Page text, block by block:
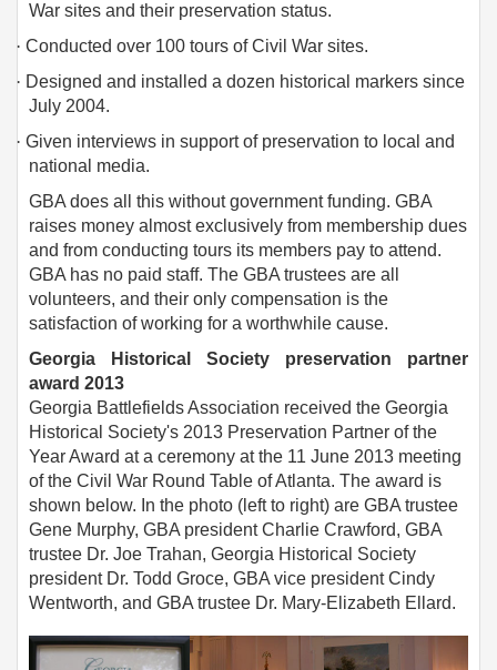
War sites and their preservation status.
· Conducted over 100 tours of Civil War sites.
· Designed and installed a dozen historical markers since
July 2004.
· Given interviews in support of preservation to local and
national media.
GBA does all this without government funding. GBA
raises money almost exclusively from membership dues
and from conducting tours its members pay to attend.
GBA has no paid staff. The GBA trustees are all
volunteers, and their only compensation is the
satisfaction of working for a worthwhile cause.
Georgia Historical Society preservation partner
award 2013
Georgia Battlefields Association received the Georgia
Historical Society's 2013 Preservation Partner of the
Year Award at a ceremony at the 11 June 2013 meeting
of the Civil War Round Table of Atlanta. The award is
shown below. In the photo (left to right) are GBA trustee
Gene Murphy, GBA president Charlie Crawford, GBA
trustee Dr. Joe Trahan, Georgia Historical Society
president Dr. Todd Groce, GBA vice president Cindy
Wentworth, and GBA trustee Dr. Mary-Elizabeth Ellard.